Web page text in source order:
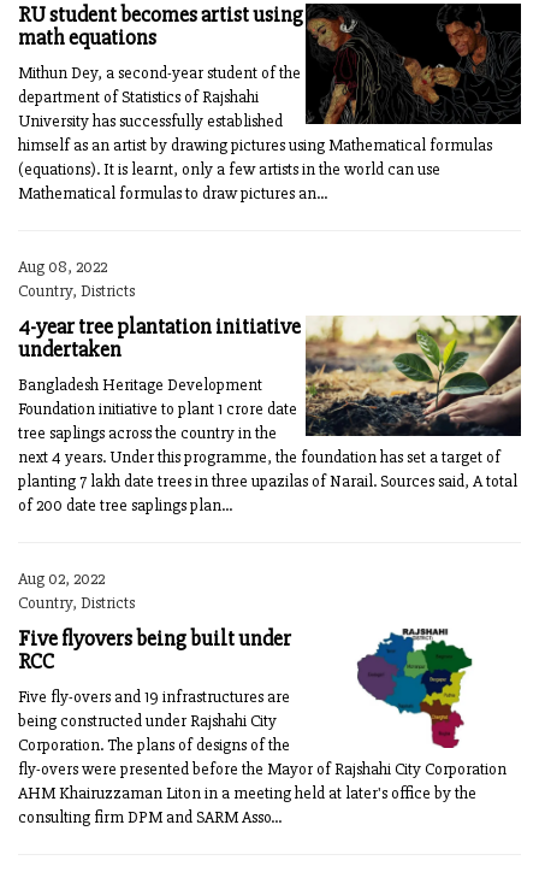
RU student becomes artist using
math equations
Mithun Dey, a second-year student of the
department of Statistics of Rajshahi
University has successfully established
himself as an artist by drawing pictures using Mathematical formulas
(equations). It is learnt, only a few artists in the world can use
Mathematical formulas to draw pictures an...
Aug 08, 2022
Country, Districts
4-year tree plantation initiative
undertaken
Bangladesh Heritage Development
Foundation initiative to plant 1 crore date
tree saplings across the country in the
next 4 years. Under this programme, the foundation has set a target of
planting 7 lakh date trees in three upazilas of Narail. Sources said, A total
of 200 date tree saplings plan...
Aug 02, 2022
Country, Districts
Five flyovers being built under
RCC
Five fly-overs and 19 infrastructures are
being constructed under Rajshahi City
Corporation. The plans of designs of the
fly-overs were presented before the Mayor of Rajshahi City Corporation
AHM Khairuzzaman Liton in a meeting held at later's office by the
consulting firm DPM and SARM Asso...